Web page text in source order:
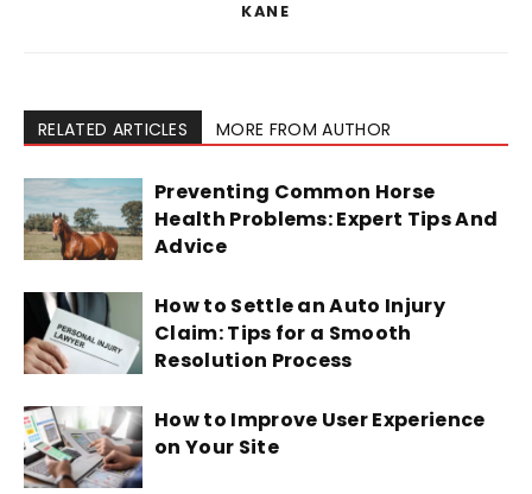
KANE
RELATED ARTICLES MORE FROM AUTHOR
Preventing Common Horse
Health Problems: Expert Tips And
Advice
How to Settle an Auto Injury
Claim: Tips for a Smooth
Resolution Process
How to Improve User Experience
on Your Site